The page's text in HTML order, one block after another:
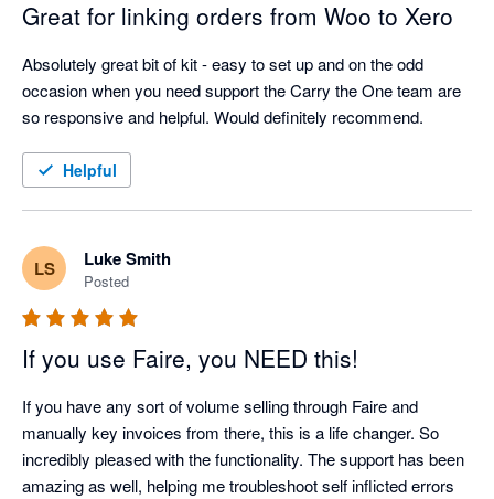
Great for linking orders from Woo to Xero
Absolutely great bit of kit - easy to set up and on the odd
occasion when you need support the Carry the One team are
so responsive and helpful. Would definitely recommend.
Helpful
LS Luke Smith
Posted
If you use Faire, you NEED this!
If you have any sort of volume selling through Faire and
manually key invoices from there, this is a life changer. So
incredibly pleased with the functionality. The support has been
amazing as well, helping me troubleshoot self inflicted errors